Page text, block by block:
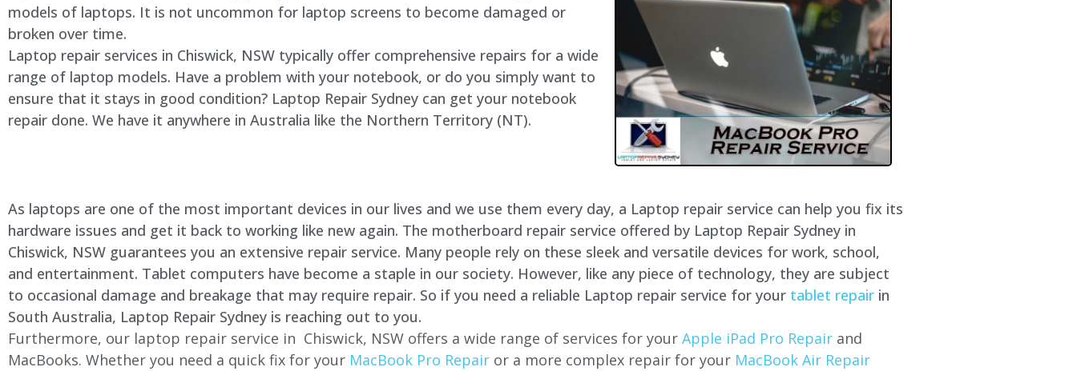
models of laptops. It is not uncommon for laptop screens to become damaged or
broken over time.
Laptop repair services in Chiswick, NSW typically offer comprehensive repairs for a wide
range of laptop models. Have a problem with your notebook, or do you simply want to
ensure that it stays in good condition? Laptop Repair Sydney can get your notebook
repair done. We have it anywhere in Australia like the Northern Territory (NT).
As laptops are one of the most important devices in our lives and we use them every day, a Laptop repair service can help you fix its
hardware issues and get it back to working like new again. The motherboard repair service offered by Laptop Repair Sydney in
Chiswick, NSW guarantees you an extensive repair service. Many people rely on these sleek and versatile devices for work, school,
and entertainment. Tablet computers have become a staple in our society. However, like any piece of technology, they are subject
to occasional damage and breakage that may require repair. So if you need a reliable Laptop repair service for your tablet repair in
South Australia, Laptop Repair Sydney is reaching out to you.
Furthermore, our laptop repair service in Chiswick, NSW offers a wide range of services for your Apple iPad Pro Repair and
MacBooks. Whether you need a quick fix for your MacBook Pro Repair or a more complex repair for your MacBook Air Repair